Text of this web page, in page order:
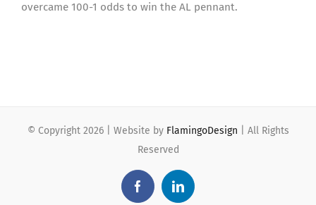
overcame 100-1 odds to win the AL pennant.
© Copyright 2026 | Website by FlamingoDesign | All Rights
Reserved
FacebookLinkedIn